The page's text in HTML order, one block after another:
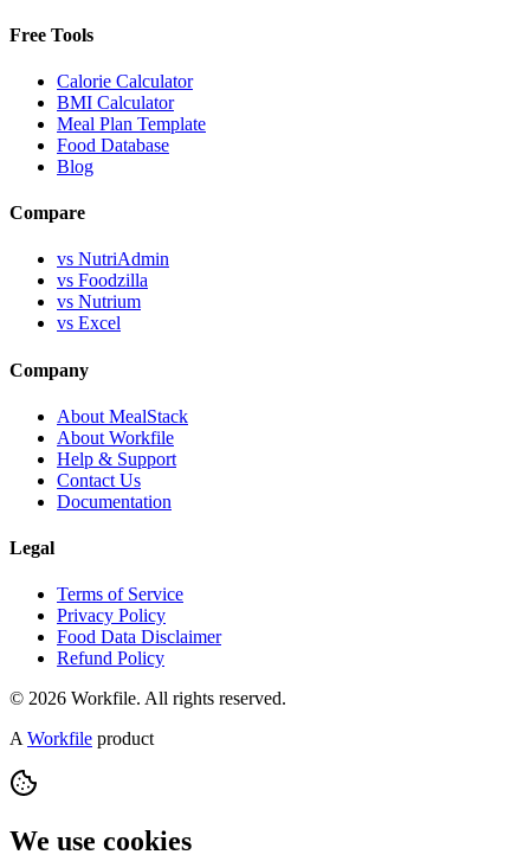
Free Tools
Calorie Calculator
BMI Calculator
Meal Plan Template
Food Database
Blog
Compare
vs NutriAdmin
vs Foodzilla
vs Nutrium
vs Excel
Company
About MealStack
About Workfile
Help & Support
Contact Us
Documentation
Legal
Terms of Service
Privacy Policy
Food Data Disclaimer
Refund Policy
© 2026 Workfile. All rights reserved.
AWorkfile product
We use cookies